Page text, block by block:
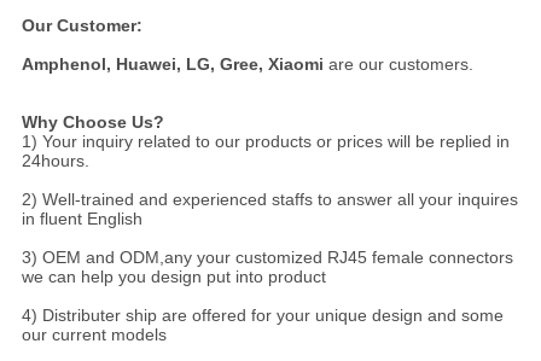
Our Customer:
Amphenol, Huawei, LG, Gree, Xiaomi are our customers.
Why Choose Us?
1) Your inquiry related to our products or prices will be replied in
24hours.
2) Well-trained and experienced staffs to answer all your inquires
in fluent English
3) OEM and ODM,any your customized RJ45 female connectors
we can help you design put into product
4) Distributer ship are offered for your unique design and some
our current models